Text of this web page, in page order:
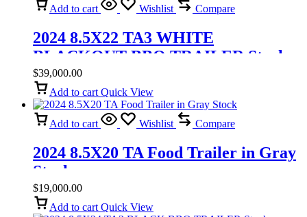
Add to cart Wishlist Compare
2024 8.5X22 TA3 WHITE
BLACKOUT BBQ TRAILER Stock
$39,000.00
Add to cart Quick View
Add to cart Wishlist Compare
2024 8.5X20 TA Food Trailer in Gray
Stock
$19,000.00
Add to cart Quick View